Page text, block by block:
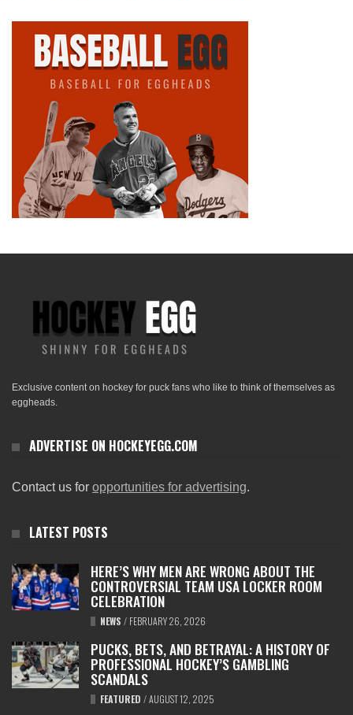
Exclusive content on hockey for puck fans who like to think of themselves as
eggheads.
ADVERTISE ON HOCKEYEGG.COM
Contact us for opportunities for advertising.
LATEST POSTS
HERE’S WHY MEN ARE WRONG ABOUT THE
CONTROVERSIAL TEAM USA LOCKER ROOM
CELEBRATION
NEWS / FEBRUARY 26, 2026
PUCKS, BETS, AND BETRAYAL: A HISTORY OF
PROFESSIONAL HOCKEY’S GAMBLING
SCANDALS
FEATURED /AUGUST 12, 2025